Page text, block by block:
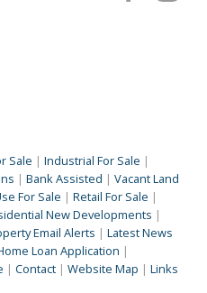
Sale | Industrial For Sale |
| Bank Assisted | Vacant Land
For Sale | Retail For Sale |
New Developments |
Email Alerts | Latest News
Loan Application |
| Contact | Website Map | Links